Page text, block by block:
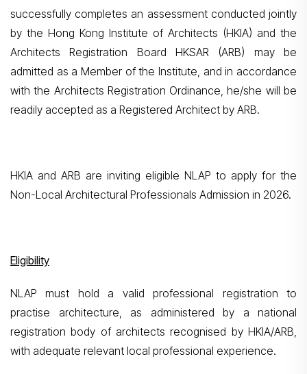
successfully completes an assessment conducted jointly
by the Hong Kong Institute of Architects (HKIA) and the
Architects Registration Board HKSAR (ARB) may be
admitted as a Member of the Institute, and in accordance
with the Architects Registration Ordinance, he/she will be
readily accepted as a Registered Architect by ARB.
HKIA and ARB are inviting eligible NLAP to apply for the
Non-Local Architectural Professionals Admission in 2026.
Eligibility
NLAP must hold a valid professional registration to
practise architecture, as administered by a national
registration body of architects recognised by HKIA/ARB,
with adequate relevant local professional experience.